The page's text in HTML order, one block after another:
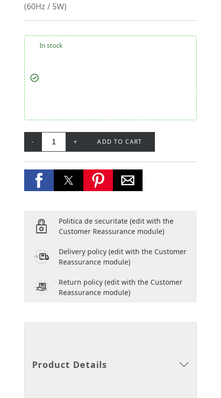
(60Hz / 5W)
In stock
- + ADD TO CART
Politica de securitate (edit with the
Customer Reassurance module)
Delivery policy (edit with the Customer
Reassurance module)
Return policy (edit with the Customer
Reassurance module)
Product Details